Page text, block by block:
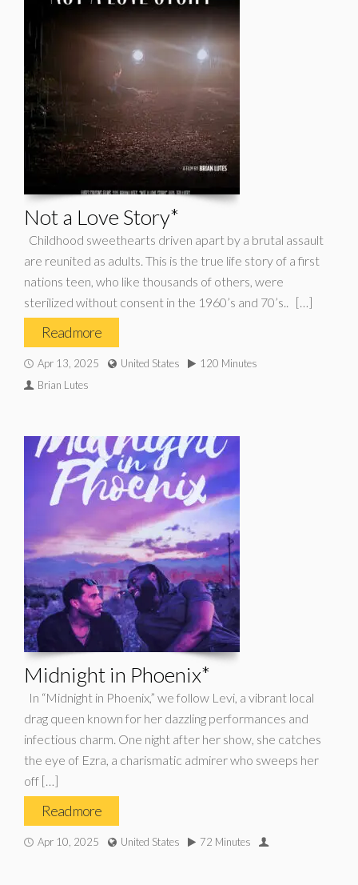
Not a Love Story*
Childhood sweethearts driven apart by a brutal assault
are reunited as adults. This is the true life story of a first
nations teen, who like thousands of others, were
sterilized without consent in the 1960’s and 70’s.. […]
Read more
Apr 13, 2025 United States
120 Minutes
Brian Lutes
Midnight in Phoenix*
In “Midnight in Phoenix,” we follow Levi, a vibrant local
drag queen known for her dazzling performances and
infectious charm. One night after her show, she catches
the eye of Ezra, a charismatic admirer who sweeps her
off […]
Read more
Apr 10, 2025 United States 72 Minutes